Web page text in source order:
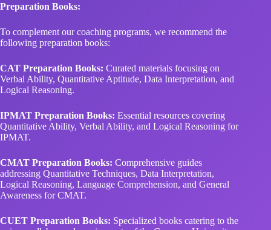
Preparation Books:
To complement our coaching programs, we recommend the
following preparation books:
CAT Preparation Books: Curated materials focusing on
Verbal Ability, Quantitative Aptitude, Data Interpretation, and
Logical Reasoning.
IPMAT Preparation Books: Essential resources covering
Quantitative Ability, Verbal Ability, and Logical Reasoning for
IPMAT.
CMAT Preparation Books: Comprehensive guides
addressing Quantitative Techniques, Data Interpretation,
Logical Reasoning, Language Comprehension, and General
Awareness for CMAT.
CUET Preparation Books: Specialized books catering to the